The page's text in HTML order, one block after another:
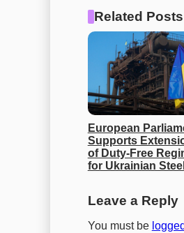
Related Posts
European
Supports
of Duty-Free
for Ukrainian Steel
Leave a Reply
You must be